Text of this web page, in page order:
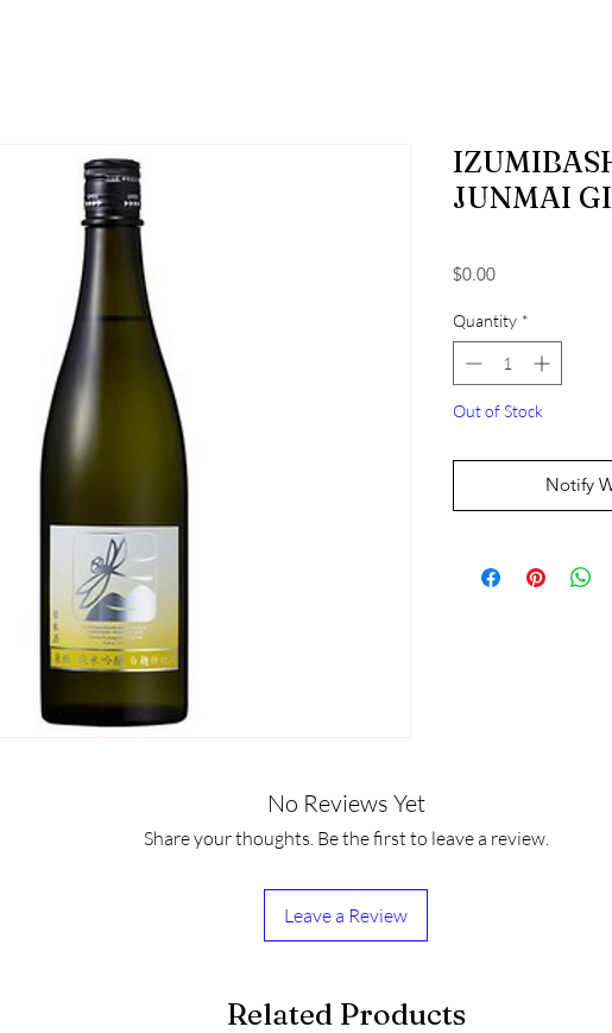
JUNMAI
$0.00Price
Quantity *
Out of Stock
Notify
No Reviews Yet
Share your thoughts. Be the first to leave a review.
Leave a Review
Related Products